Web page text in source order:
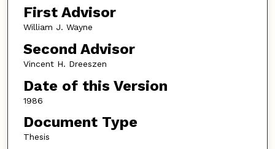
First Advisor
William J. Wayne
Second Advisor
Vincent H. Dreeszen
Date of this Version
1986
Document Type
Thesis